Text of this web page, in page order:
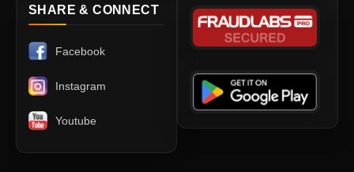
SHARE & CONNECT
Facebook
Instagram
Youtube